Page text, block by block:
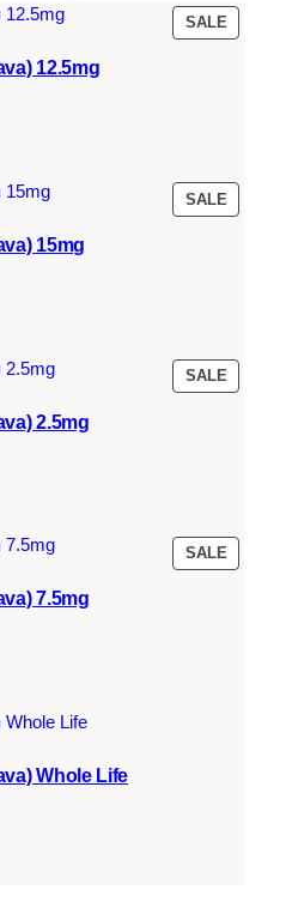
SALE
ON
12.5mg
SALE
ON
15mg
SALE
ON
2.5mg
SALE
ON
7.5mg
Whole Life